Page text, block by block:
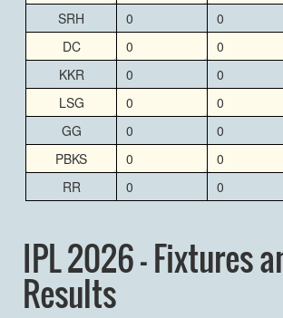
IPL 2026 - Fixtures
Results
SRH
0 0
DC
0 0
KKR
0 0
LSG
0 0
GG
0 0
PBKS
0 0
RR
0 0